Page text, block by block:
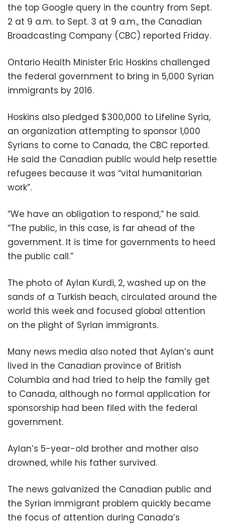
the top Google query in the country from Sept.
2 at 9 a.m. to Sept. 3 at 9 a.m., the Canadian
Broadcasting Company (CBC) reported Friday.
Ontario Health Minister Eric Hoskins challenged
the federal government to bring in 5,000 Syrian
immigrants by 2016.
Hoskins also pledged $300,000 to Lifeline Syria,
an organization attempting to sponsor 1,000
Syrians to come to Canada, the CBC reported.
He said the Canadian public would help resettle
refugees because it was “vital humanitarian
work”.
“We have an obligation to respond,” he said.
“The public, in this case, is far ahead of the
government. It is time for governments to heed
the public call.”
The photo of Aylan Kurdi, 2, washed up on the
sands of a Turkish beach, circulated around the
world this week and focused global attention
on the plight of Syrian immigrants.
Many news media also noted that Aylan’s aunt
lived in the Canadian province of British
Columbia and had tried to help the family get
to Canada, although no formal application for
sponsorship had been filed with the federal
government.
Aylan’s 5-year-old brother and mother also
drowned, while his father survived.
The news galvanized the Canadian public and
the Syrian immigrant problem quickly became
the focus of attention during Canada’s